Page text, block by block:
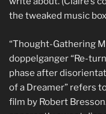
the tweaked music
“Thought-Gathering
doppelganger “Re-
phase after
of a Dreamer” refers
film by Robert